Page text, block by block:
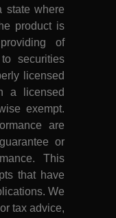
state where
product is
of
securities
licensed
a licensed
exempt.
are
or
This
that have
We
tax advice,